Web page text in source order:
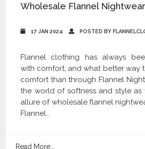
Wholesale Flannel Nightwear
17 JAN 2024 POSTED BY
Flannel clothing has always
with comfort, and what better way
comfort than through Flannel
the world of softness and style
allure of wholesale flannel
Flannel...
Read More...